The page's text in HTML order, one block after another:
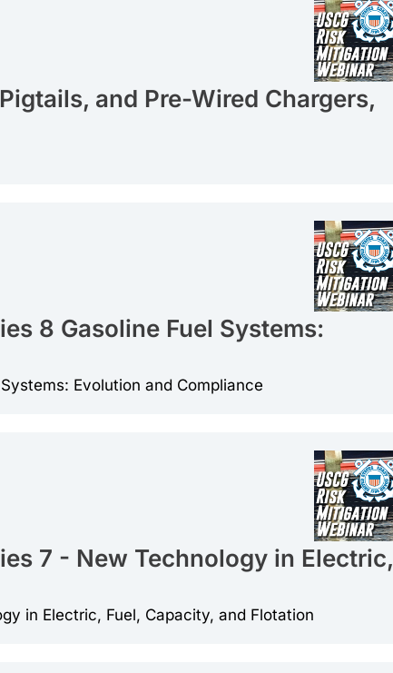
and Pre-Wired Chargers,
8 Gasoline Fuel Systems:
Evolution and Compliance
7 - New Technology in Electric,
in Electric, Fuel, Capacity, and Flotation